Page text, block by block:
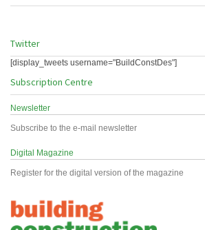
Twitter
[display_tweets username="BuildConstDes"]
Subscription Centre
Newsletter
Subscribe to the e-mail newsletter
Digital Magazine
Register for the digital version of the magazine